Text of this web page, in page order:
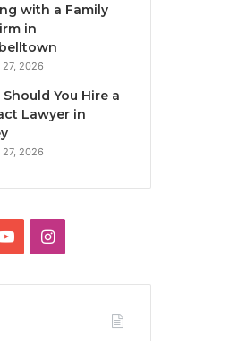
with a Family
in
27, 2026
You Hire a
Lawyer in
27, 2026
YouTubeInstagram